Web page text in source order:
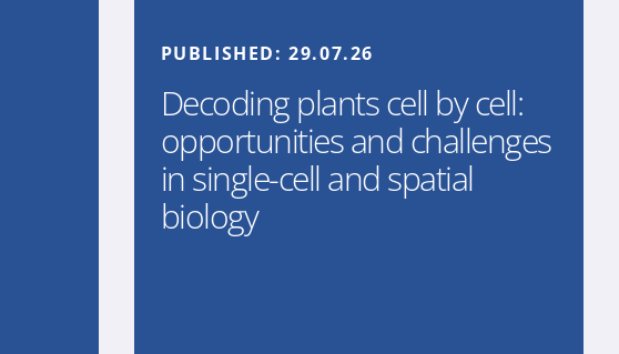
PUBLISHED:29.07.26
Decoding plants cell by cell:
opportunities and challenges
in single-cell and spatial
biology